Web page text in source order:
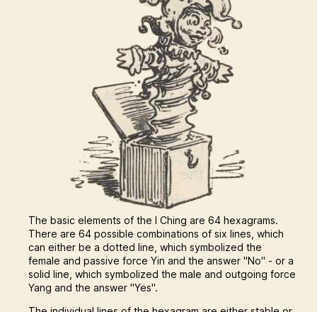
The basic elements of the I Ching are 64 hexagrams.
There are 64 possible combinations of six lines, which
can either be a dotted line, which symbolized the
female and passive force Yin and the answer "No" - or a
solid line, which symbolized the male and outgoing force
Yang and the answer "Yes".